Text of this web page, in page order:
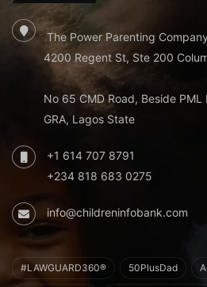
The Power Parenting
4200 Regent St, Ste 200
No 65 CMD Road, Beside
GRA, Lagos State
+1 614 707 8791
+234 818 683 0275
info@childreninfobank.com
#LAWGUARD360® 50PlusDad